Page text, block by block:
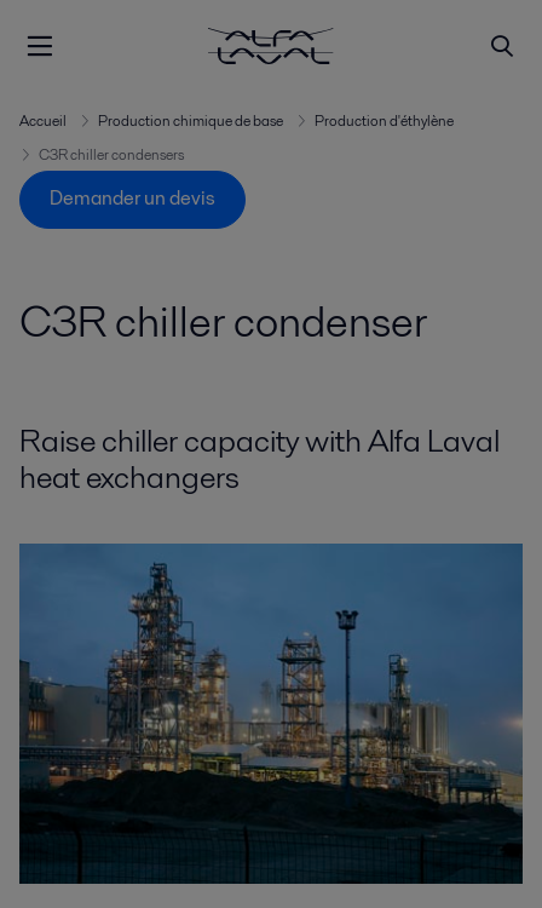
Accueil Production chimique de base
Production d'éthylène
C3R chiller condensers
Demander un devis
C3R chiller condenser
Raise chiller capacity with Alfa Laval
heat exchangers